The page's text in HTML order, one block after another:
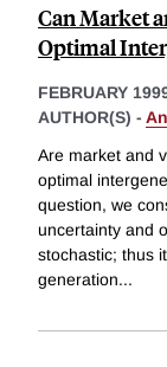
Can Market
Optimal
FEBRUARY
AUTHOR(S) -
Are market and
optimal
question, we
uncertainty and
stochastic; thus
generation...